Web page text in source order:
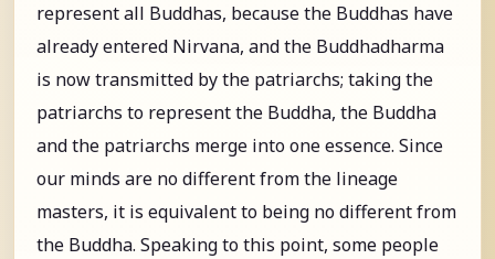
represent all Buddhas, because the Buddhas have
already entered Nirvana, and the Buddhadharma
is now transmitted by the patriarchs; taking the
patriarchs to represent the Buddha, the Buddha
and the patriarchs merge into one essence. Since
our minds are no different from the lineage
masters, it is equivalent to being no different from
the Buddha. Speaking to this point, some people